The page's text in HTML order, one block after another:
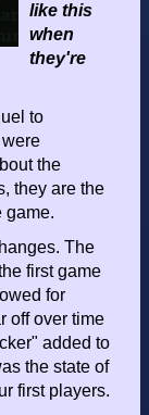
like this
when
they're
to
the
they are the
game.
The
first game
for
off over time
added to
the state of
first players.